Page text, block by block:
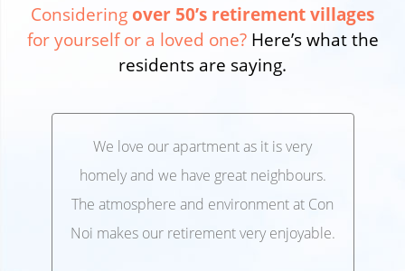
Considering over 50’s retirement villages
for yourself or a loved one? Here’s what the
residents are saying.
We love our apartment as it is very
homely and we have great neighbours.
The atmosphere and environment at Con
Noi makes our retirement very enjoyable.